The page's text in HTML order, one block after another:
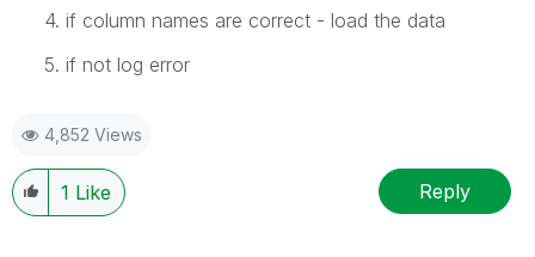
4. if column names are correct - load the data
5. if not log error
4,852 Views
1 Like Reply